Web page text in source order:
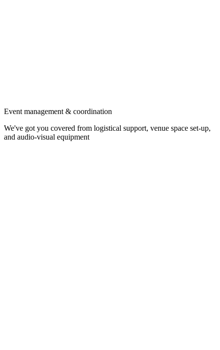
Event management & coordination
We've got you covered from logistical support, venue space set-up,
and audio-visual equipment